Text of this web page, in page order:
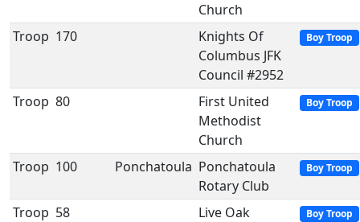
Church
Troop 170
Knights Of
Columbus JFK
Council #2952
Boy Troop
Troop 80
First United
Methodist
Church
Boy Troop
Troop 100 Ponchatoula Ponchatoula
Rotary Club
Boy Troop
Troop 58
Live Oak
Boy Troop